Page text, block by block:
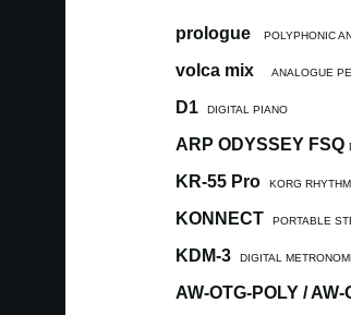
prologue POLYPHONIC
volca mix ANALOGUE
D1 DIGITAL PIANO
ARP ODYSSEY FSQ
KR-55 Pro KORG RHYTHM
KONNECT PORTABLE
KDM-3 DIGITAL
AW-OTG-POLY /